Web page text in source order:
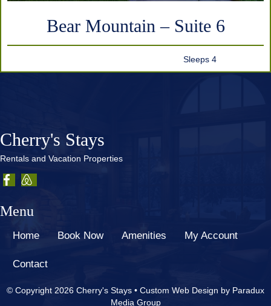
Bear Mountain – Suite 6
Sleeps 4
Cherry's Stays
Rentals and Vacation Properties
Menu
Home Book Now Amenities My Account
Contact
© Copyright 2026 Cherry's Stays • Custom Web Design by Paradux
Media Group